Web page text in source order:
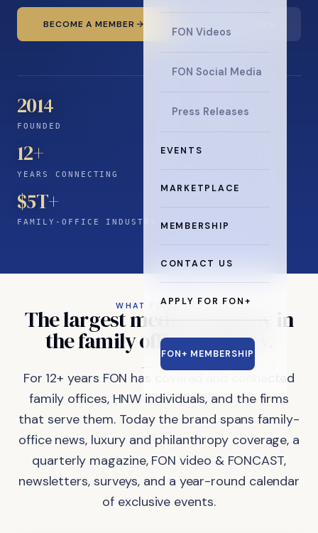
FON Videos
FON Social Media
Press Releases
EVENTS
MARKETPLACE
MEMBERSHIP
CONTACT US
APPLY FOR FON+
FON+ MEMBERSHIP
BECOME A MEMBER
2014
FOUNDED
12+
YEARS CONNECTING
$5T+
FAMILY-OFFICE INDUSTRY
WHAT FON DOES
Thelargestmedia company in
thefamilyofficeindustry.
For 12+ years FON has covered and connected
family offices, HNW individuals, and the firms
that serve them. Today the brand spans family-
office news, luxury and philanthropy coverage, a
quarterly magazine, FON video & FONCAST,
newsletters, surveys, and a year-round calendar
of exclusive events.